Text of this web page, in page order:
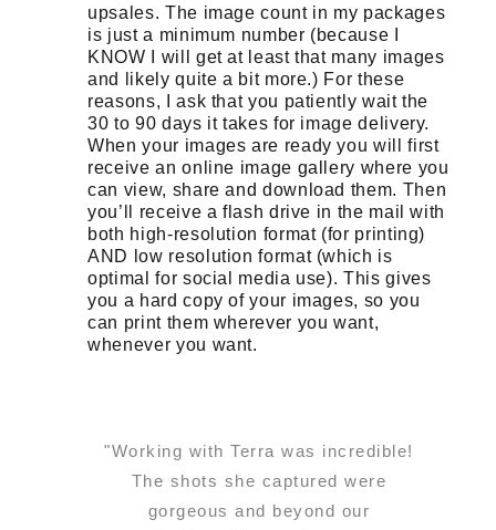
upsales. The image count in my packages
is just a minimum number (because I
KNOW I will get at least that many images
and likely quite a bit more.) For these
reasons, I ask that you patiently wait the
30 to 90 days it takes for image delivery.
When your images are ready you will first
receive an online image gallery where you
can view, share and download them. Then
you’ll receive a flash drive in the mail with
both high-resolution format (for printing)
AND low resolution format (which is
optimal for social media use). This gives
you a hard copy of your images, so you
can print them wherever you want,
whenever you want.
"Working with Terra was incredible!
The shots she captured were
gorgeous and beyond our